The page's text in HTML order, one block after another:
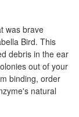
was brave
Bird. This
debris in the ear
out of your
binding, order
natural